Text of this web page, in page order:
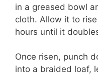
in a greased bowl
cloth. Allow it to
hours until it
Once risen, punch
into a braided loaf,